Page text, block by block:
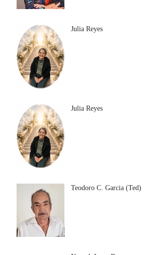
Julia Reyes
Julia Reyes
Teodoro C. Garcia (Ted)